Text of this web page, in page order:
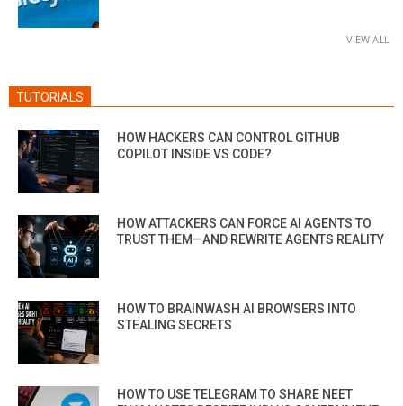
VIEW ALL
TUTORIALS
HOW HACKERS CAN CONTROL GITHUB
COPILOT INSIDE VS CODE?
HOW ATTACKERS CAN FORCE AI AGENTS TO
TRUST THEM—AND REWRITE AGENTS REALITY
HOW TO BRAINWASH AI BROWSERS INTO
STEALING SECRETS
HOW TO USE TELEGRAM TO SHARE NEET